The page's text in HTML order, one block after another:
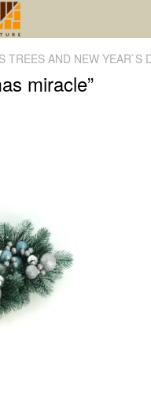
TREES AND NEW YEAR`S
miracle”